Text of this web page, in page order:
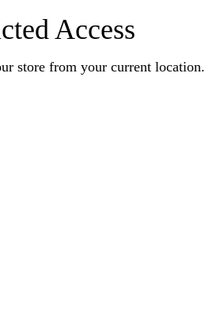
Access
store from your current location.